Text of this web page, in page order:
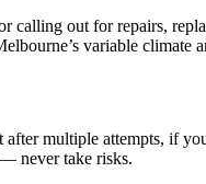
out for repairs,
variable climate
multiple attempts, if
— never take risks.